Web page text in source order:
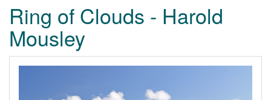
Ring of Clouds - Harold
Mousley